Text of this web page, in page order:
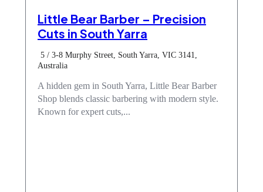
Little Bear Barber – Precision
Cuts in South Yarra
5 / 3-8 Murphy Street, South Yarra, VIC 3141,
Australia
A hidden gem in South Yarra, Little Bear Barber
Shop blends classic barbering with modern style.
Known for expert cuts,...